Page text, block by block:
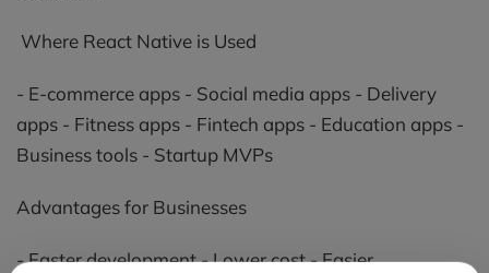
Where React Native is Used
- E-commerce apps - Social media apps - Delivery
apps - Fitness apps - Fintech apps - Education apps -
Business tools - Startup MVPs
Advantages for Businesses
- Faster development - Lower cost - Easier